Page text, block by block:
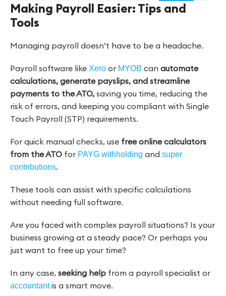
Making Payroll Easier: Tips and
Tools
Managing payroll doesn’t have to be a headache.
Payroll software like Xero or MYOB can automate
calculations, generate payslips, and streamline
payments to the ATO, saving you time, reducing the
risk of errors, and keeping you compliant with Single
Touch Payroll (STP) requirements.
For quick manual checks, use free online calculators
from the ATO for PAYG withholding and super
contributions.
These tools can assist with specific calculations
without needing full software.
Are you faced with complex payroll situations? Is your
business growing at a steady pace? Or perhaps you
just want to free up your time?
In any case, seeking help from a payroll specialist or
accountantis a smart move.